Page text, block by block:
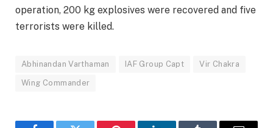
operation, 200 kg explosives were recovered and five
terrorists were killed.
Abhinandan Varthaman IAF Group Capt Vir Chakra
Wing Commander